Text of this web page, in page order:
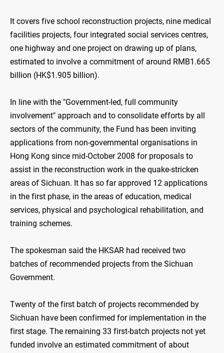
It covers five school reconstruction projects, nine medical
facilities projects, four integrated social services centres,
one highway and one project on drawing up of plans,
estimated to involve a commitment of around RMB1.665
billion (HK$1.905 billion).
In line with the "Government-led, full community
involvement" approach and to consolidate efforts by all
sectors of the community, the Fund has been inviting
applications from non-governmental organisations in
Hong Kong since mid-October 2008 for proposals to
assist in the reconstruction work in the quake-stricken
areas of Sichuan. It has so far approved 12 applications
in the first phase, in the areas of education, medical
services, physical and psychological rehabilitation, and
training schemes.
The spokesman said the HKSAR had received two
batches of recommended projects from the Sichuan
Government.
Twenty of the first batch of projects recommended by
Sichuan have been confirmed for implementation in the
first stage. The remaining 33 first-batch projects not yet
funded involve an estimated commitment of about